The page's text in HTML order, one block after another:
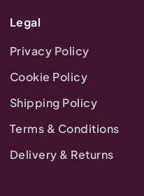
Legal
Privacy Policy
Cookie Policy
Shipping Policy
Terms & Conditions
Delivery & Returns